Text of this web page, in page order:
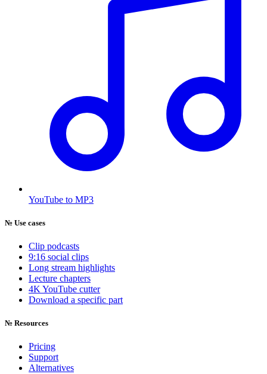
YouTube to MP3
№ Use cases
Clip podcasts
9:16 social clips
Long stream highlights
Lecture chapters
4K YouTube cutter
Download a specific part
№ Resources
Pricing
Support
Alternatives